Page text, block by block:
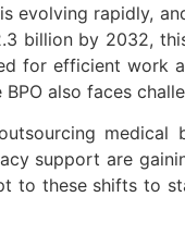
evolving rapidly,
billion by 2032,
for efficient work
BPO also faces
medical
support are
to these shifts to